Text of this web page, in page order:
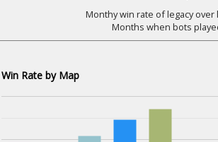
Monthy win rate of legacy over
Months when bots
Win Rate by Map